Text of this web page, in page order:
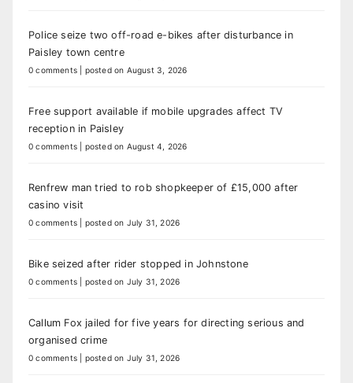
Police seize two off-road e-bikes after disturbance in
Paisley town centre
0 comments posted on August 3, 2026
Free support available if mobile upgrades affect TV
reception in Paisley
0 comments posted on August 4, 2026
Renfrew man tried to rob shopkeeper of £15,000 after
casino visit
0 comments posted on July 31, 2026
Bike seized after rider stopped in Johnstone
0 comments posted on July 31, 2026
Callum Fox jailed for five years for directing serious and
organised crime
0 comments posted on July 31, 2026